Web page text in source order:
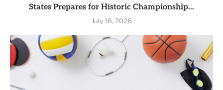
States Prepares for Historic Championship...
July 18, 2026